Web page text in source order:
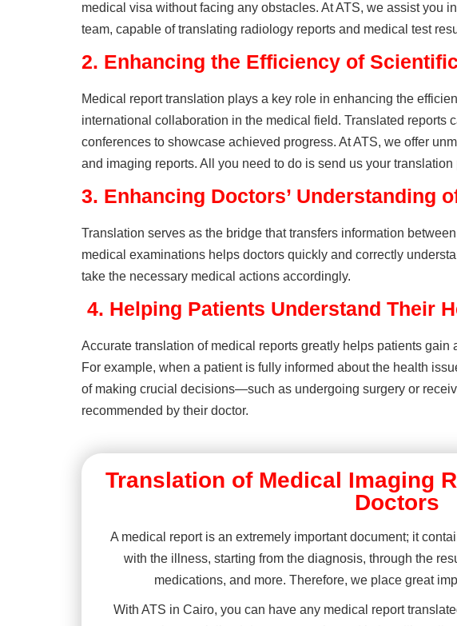
medical visa without facing any obstacles. At ATS, we assist you
team, capable of translating radiology reports and medical test
2. Enhancing the Efficiency of
Medical report translation plays a key role in enhancing the
international collaboration in the medical field. Translated reports
conferences to showcase achieved progress. At ATS, we offer
and imaging reports. All you need to do is send us your
3. Enhancing Doctors’ Understanding
Translation serves as the bridge that transfers information
medical examinations helps doctors quickly and correctly
take the necessary medical actions accordingly.
4. Helping Patients Understand Their
Accurate translation of medical reports greatly helps patients gain
For example, when a patient is fully informed about the health
of making crucial decisions—such as undergoing surgery or
recommended by their doctor.
Translation of Medical Imaging
Doctors
A medical report is an extremely important document; it
with the illness, starting from the diagnosis, through the
medications, and more. Therefore, we place great
With ATS in Cairo, you can have any medical report